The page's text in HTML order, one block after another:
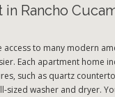
in Rancho
access to many modern
Each apartment home
such as quartz
sized washer and dryer.